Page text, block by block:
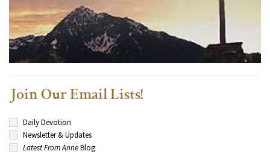
Join Our Email Lists!
Daily Devotion
Newsletter & Updates
Latest From AnneBlog